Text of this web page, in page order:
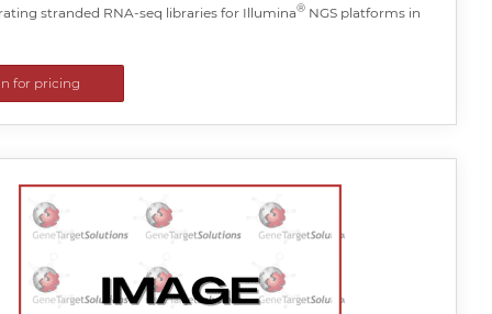
stranded RNA-seq libraries for Illumina® NGS platforms in
for pricing